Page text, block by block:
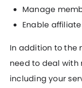
Manage
Enable
In addition to the
need to deal with
including your